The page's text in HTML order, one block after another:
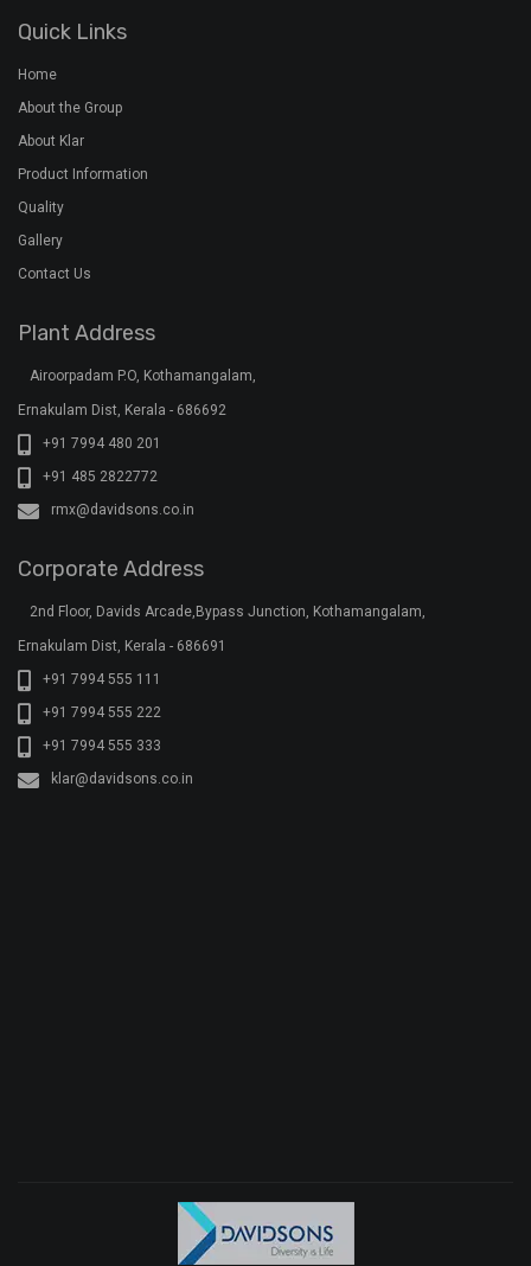
Quick Links
Home
About the Group
About Klar
Product Information
Quality
Gallery
Contact Us
Plant Address
Airoorpadam P.O, Kothamangalam,
Ernakulam Dist, Kerala - 686692
+91 7994 480 201
+91 485 2822772
rmx@davidsons.co.in
Corporate Address
2nd Floor, Davids Arcade,Bypass Junction, Kothamangalam,
Ernakulam Dist, Kerala - 686691
+91 7994 555 111
+91 7994 555 222
+91 7994 555 333
klar@davidsons.co.in